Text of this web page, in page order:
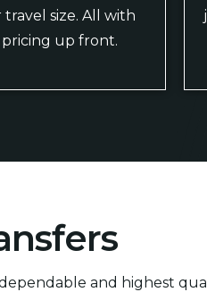
size. All with
up front.
nsfers
and highest